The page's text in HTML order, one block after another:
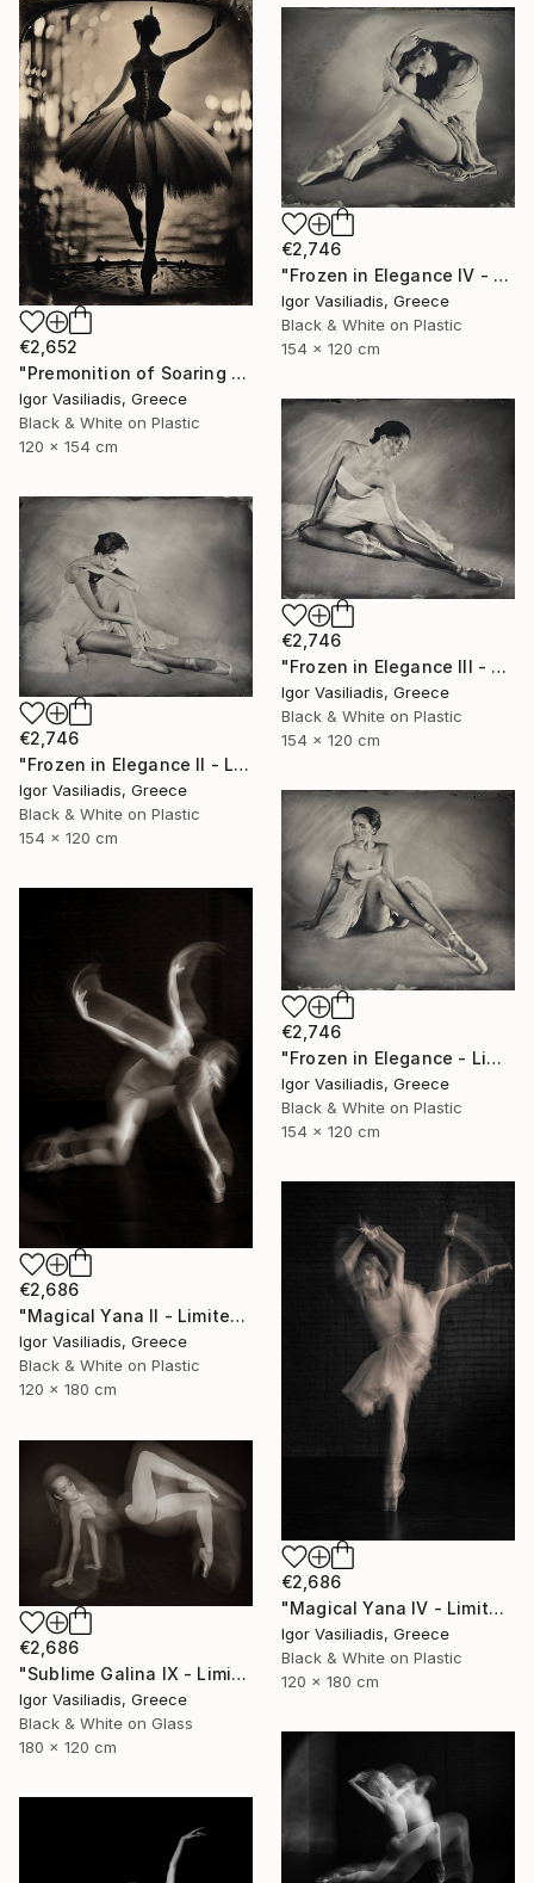
€2,652
"Premonition of Soaring - Limited Edition of 30" Photograph
Igor Vasiliadis, Greece
Black & White on Plastic
120 x 154 cm
€2,746
"Frozen in Elegance IV - Limited Edition of 15" Photograph
Igor Vasiliadis, Greece
Black & White on Plastic
154 x 120 cm
€2,746
"Frozen in Elegance III - Limited Edition of 15" Photograph
Igor Vasiliadis, Greece
Black & White on Plastic
154 x 120 cm
€2,746
"Frozen in Elegance II - Limited Edition of 15" Photograph
Igor Vasiliadis, Greece
Black & White on Plastic
154 x 120 cm
€2,746
"Frozen in Elegance - Limited Edition of 15" Photograph
Igor Vasiliadis, Greece
Black & White on Plastic
154 x 120 cm
€2,686
"Magical Yana II - Limited Edition of 30" Photograph
Igor Vasiliadis, Greece
Black & White on Plastic
120 x 180 cm
€2,686
"Magical Yana IV - Limited Edition of 30" Photograph
Igor Vasiliadis, Greece
Black & White on Plastic
120 x 180 cm
€2,686
"Sublime Galina IX - Limited Edition of 30" Photograph
Igor Vasiliadis, Greece
Black & White on Glass
180 x 120 cm